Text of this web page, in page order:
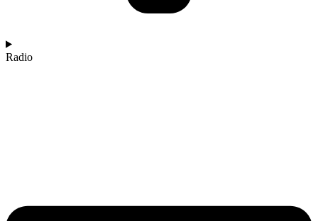
Radio